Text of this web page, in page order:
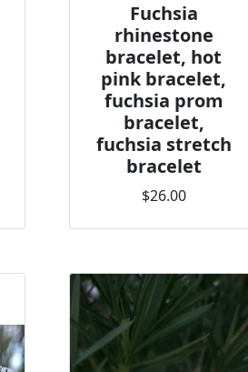
Fuchsia
rhinestone
bracelet, hot
pink bracelet,
fuchsia prom
bracelet,
fuchsia stretch
bracelet
$26.00